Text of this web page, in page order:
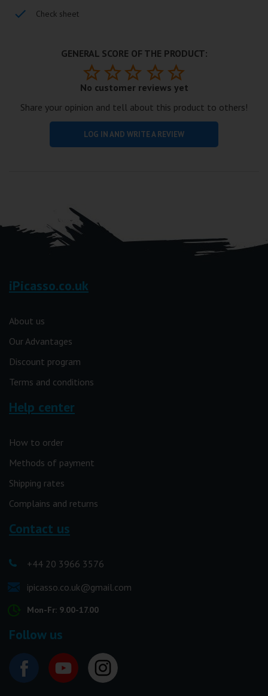
Check sheet
GENERAL SCORE OF THE PRODUCT:
No customer reviews yet
Share your opinion and tell about this product to others!
LOG IN AND WRITE A REVIEW
iPicasso.co.uk
About us
Our Advantages
Discount program
Terms and conditions
Help center
How to order
Methods of payment
Shipping rates
Complains and returns
Contact us
+44 20 3966 3576
ipicasso.co.uk@gmail.com
Mon-Fr: 9.00-17.00
Follow us